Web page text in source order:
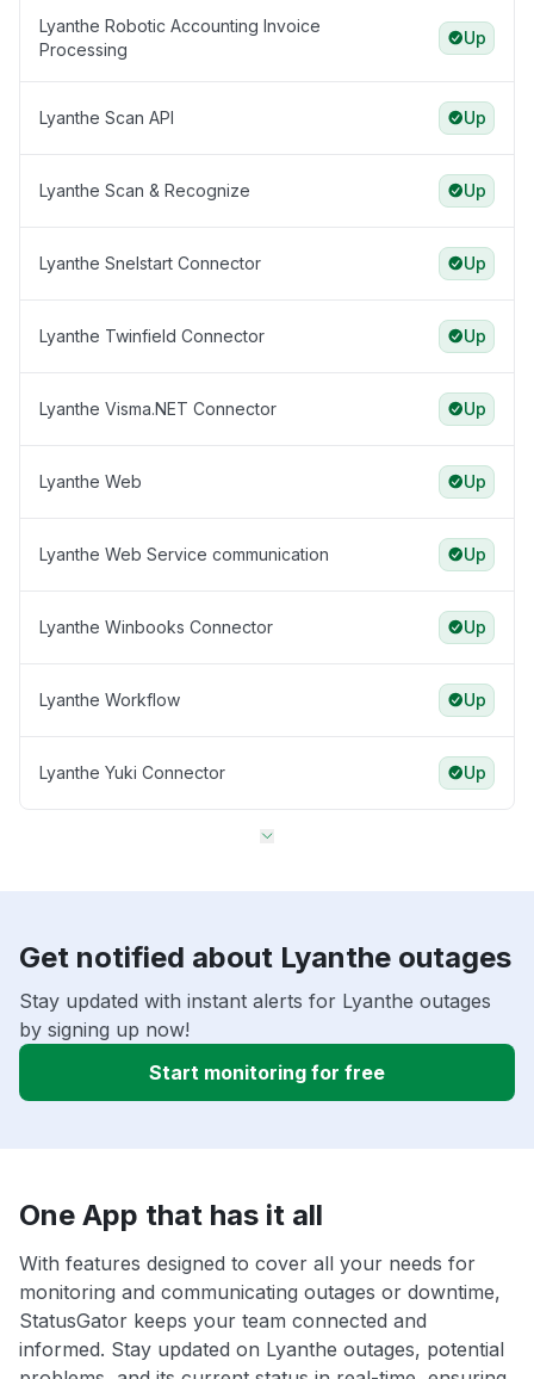
Lyanthe Robotic Accounting Invoice
Processing
Up
Lyanthe Scan API Up
Lyanthe Scan & Recognize Up
Lyanthe Snelstart Connector Up
Lyanthe Twinfield Connector Up
Lyanthe Visma.NET Connector Up
Lyanthe Web Up
Lyanthe Web Service communication Up
Lyanthe Winbooks Connector Up
Lyanthe Workflow Up
Lyanthe Yuki Connector Up
Get notified about Lyanthe outages
Stay updated with instant alerts for Lyanthe outages
by signing up now!
Start monitoring for free
One App that has it all
With features designed to cover all your needs for
monitoring and communicating outages or downtime,
StatusGator keeps your team connected and
informed. Stay updated on Lyanthe outages, potential